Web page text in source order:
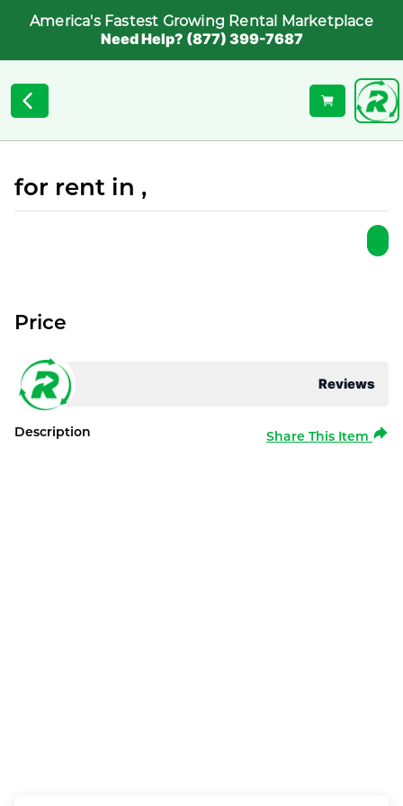
America's Fastest Growing Rental Marketplace
Need Help? (877) 399-7687
for rent in ,
Reviews
Price
Description Share This Item